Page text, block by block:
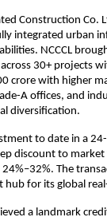
Construction Co.
integrated urban
NCCCL
30+ projects
crore with higher
A offices, and
diversification.
to date in a
discount to market
The
for its global
a landmark